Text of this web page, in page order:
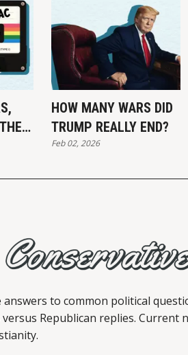
HOW MANY WARS DID
TRUMP REALLY END?
Feb 02, 2026
answers to common political
Republican replies. Current